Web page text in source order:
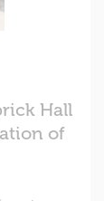
Hall
of